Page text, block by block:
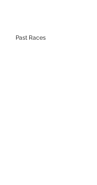
Past Races